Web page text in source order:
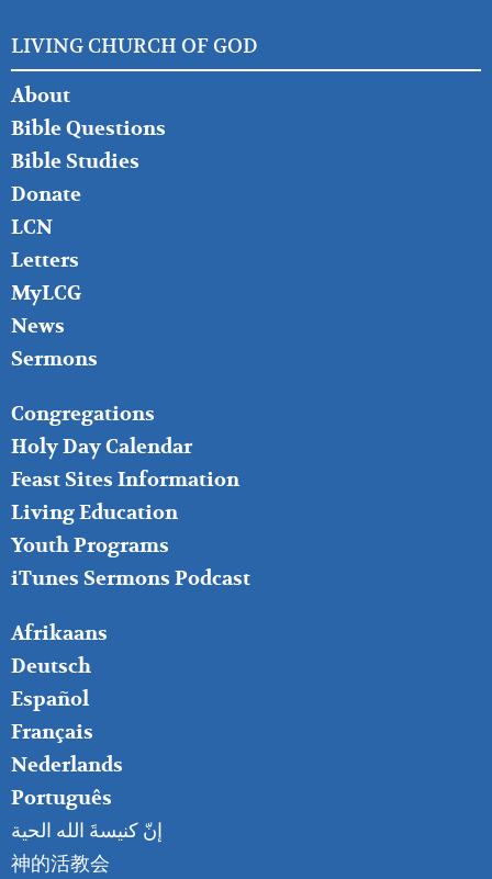
LIVING CHURCH OF GOD
FOOTER
LEFT
About
Bible Questions
Bible Studies
Donate
LCN
Letters
MyLCG
News
Sermons
FOOTER
MIDDLE
Congregations
Holy Day Calendar
Feast Sites Information
Living Education
Youth Programs
iTunes Sermons Podcast
FOOTER
RIGHT
Afrikaans
Deutsch
Español
Français
Nederlands
Português
إنّ كنيسةَ الله الحية
神的活教会